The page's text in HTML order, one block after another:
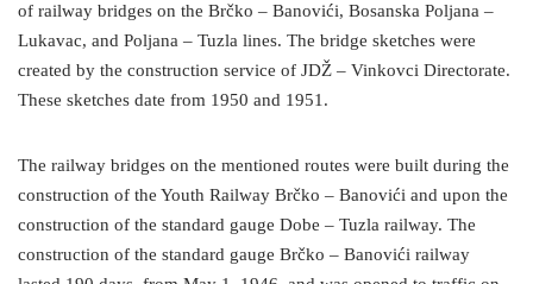
of railway bridges on the Brčko – Banovići, Bosanska Poljana –
Lukavac, and Poljana – Tuzla lines. The bridge sketches were
created by the construction service of JDŽ – Vinkovci Directorate.
These sketches date from 1950 and 1951.
The railway bridges on the mentioned routes were built during the
construction of the Youth Railway Brčko – Banovići and upon the
construction of the standard gauge Dobe – Tuzla railway. The
construction of the standard gauge Brčko – Banovići railway